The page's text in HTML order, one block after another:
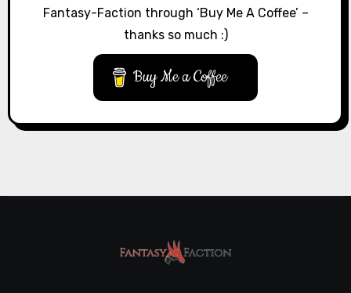
Fantasy-Faction through ‘Buy Me A Coffee’ –
thanks so much :)
Buy Me a Coffee